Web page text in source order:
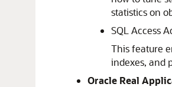
statistics on
SQL Access
This feature
indexes, and
Oracle Real